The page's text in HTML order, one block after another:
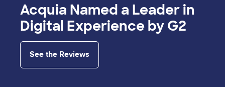
Acquia Named a Leader in
Digital Experience by G2
See the Reviews